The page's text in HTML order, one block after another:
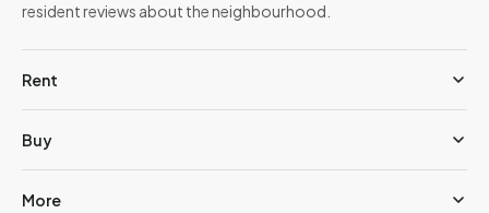
resident reviews about the neighbourhood.
Rent
Buy
More